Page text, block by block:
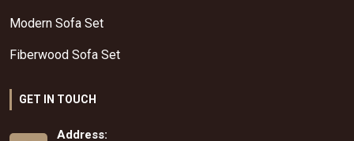
Modern Sofa Set
Fiberwood Sofa Set
GET IN TOUCH
Address: